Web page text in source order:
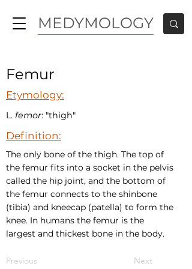
MEDYMOLOGY
Femur
Etymology:
L. femor: "thigh"
Definition:
The only bone of the thigh. The top of
the femur fits into a socket in the pelvis
called the hip joint, and the bottom of
the femur connects to the shinbone
(tibia) and kneecap (patella) to form the
knee. In humans the femur is the
largest and thickest bone in the body.
Previous Next